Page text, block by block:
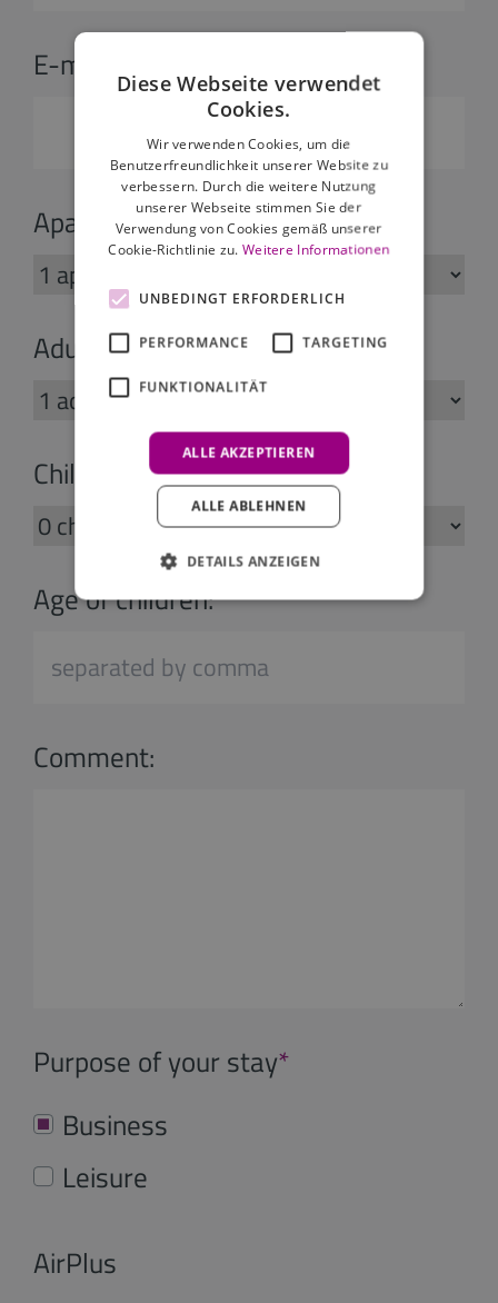
E-mail:
Apartments:
Adults:
Children:
Age of children:
Comment:
Purpose of your stay*
Business
Leisure
AirPlus
Diese Webseite verwendet
Cookies.
Wir verwenden Cookies, um die
Benutzerfreundlichkeit unserer Website zu
verbessern. Durch die weitere Nutzung
unserer Webseite stimmen Sie der
Verwendung von Cookies gemäß unserer
Cookie-Richtlinie zu.Weitere Informationen
UNBEDINGT ERFORDERLICH
PERFORMANCE TARGETING
FUNKTIONALITÄT
ALLE AKZEPTIEREN
ALLE ABLEHNEN
DETAILS ANZEIGEN